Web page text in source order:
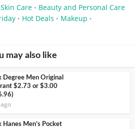
Care • Beauty and Personal Care
• Hot Deals • Makeup •
may also like
Degree Men Original
$2.73 or $3.00
Hanes Men’s Pocket